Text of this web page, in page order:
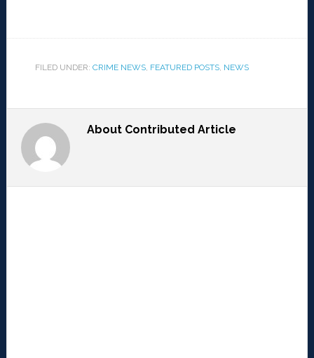
FILED UNDER: CRIME NEWS, FEATURED POSTS, NEWS
About Contributed Article